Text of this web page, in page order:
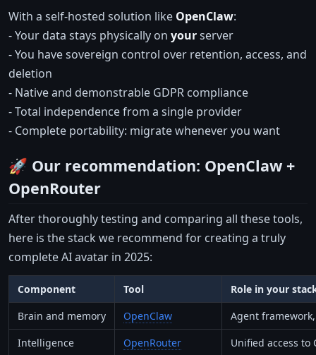
With a self-hosted solution like OpenClaw:
- Your data stays physically on yourserver
- You have sovereign control over retention, access, and
deletion
- Native and demonstrable GDPR compliance
- Total independence from a single provider
- Complete portability: migrate whenever you want
🚀 Our recommendation: OpenClaw +
OpenRouter
After thoroughly testing and comparing all these tools,
here is the stack we recommend for creating a truly
complete AI avatar in 2025:
Component Tool
Role in your
Brain and memory
OpenClaw
Agent
Intelligence
OpenRouter
Unified access to